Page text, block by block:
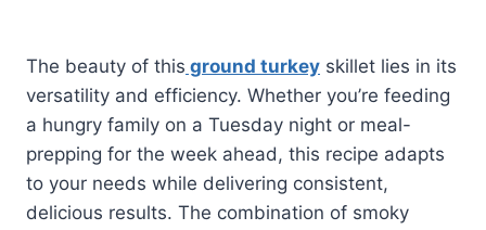
The beauty of this ground turkey skillet lies in its
versatility and efficiency. Whether you’re feeding
a hungry family on a Tuesday night or meal-
prepping for the week ahead, this recipe adapts
to your needs while delivering consistent,
delicious results. The combination of smoky